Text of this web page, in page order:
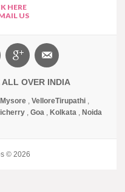
HERE
US
ALL OVER INDIA
Mysore , VelloreTirupathi ,
, Goa, Kolkata, Noida
© 2026